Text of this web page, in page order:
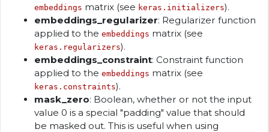
embeddings matrix (see keras.initializers).
embeddings_regularizer: Regularizer function
applied to the embeddings matrix (see
keras.regularizers).
embeddings_constraint: Constraint function
applied to the embeddings matrix (see
keras.constraints).
mask_zero: Boolean, whether or not the input
value 0 is a special "padding" value that should
be masked out. This is useful when using